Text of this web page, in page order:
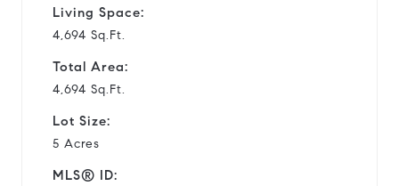
Living Space:
4,694 Sq.Ft.
Total Area:
4,694 Sq.Ft.
Lot Size:
5 Acres
MLS® ID: